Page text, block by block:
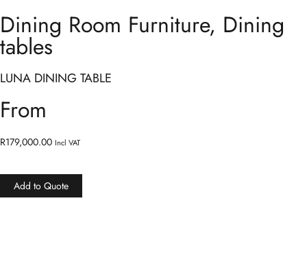
Dining Room Furniture, Dining
tables
LUNA DINING TABLE
From
R179,000.00 Incl VAT
Add to Quote